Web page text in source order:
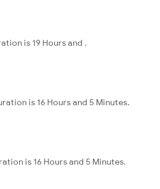
is 19 Hours and .
is 16 Hours and 5 Minutes.
is 16 Hours and 5 Minutes.